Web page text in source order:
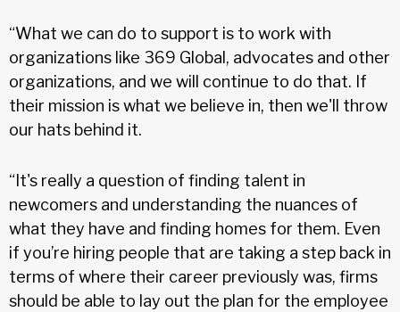
“What we can do to support is to work with
organizations like 369 Global, advocates and other
organizations, and we will continue to do that. If
their mission is what we believe in, then we'll throw
our hats behind it.
“It's really a question of finding talent in
newcomers and understanding the nuances of
what they have and finding homes for them. Even
if you’re hiring people that are taking a step back in
terms of where their career previously was, firms
should be able to lay out the plan for the employee